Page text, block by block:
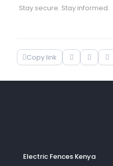
Stay secure. Stay informed.
Copy link
Electric Fences Kenya